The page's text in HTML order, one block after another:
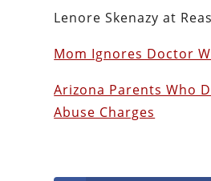
Lenore Skenazy at
Mom Ignores Doctor
Arizona Parents Who
Abuse Charges